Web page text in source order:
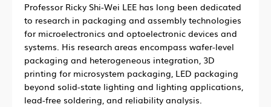
Professor Ricky Shi-Wei LEE has long been dedicated
to research in packaging and assembly technologies
for microelectronics and optoelectronic devices and
systems. His research areas encompass wafer-level
packaging and heterogeneous integration, 3D
printing for microsystem packaging, LED packaging
beyond solid-state lighting and lighting applications,
lead-free soldering, and reliability analysis.